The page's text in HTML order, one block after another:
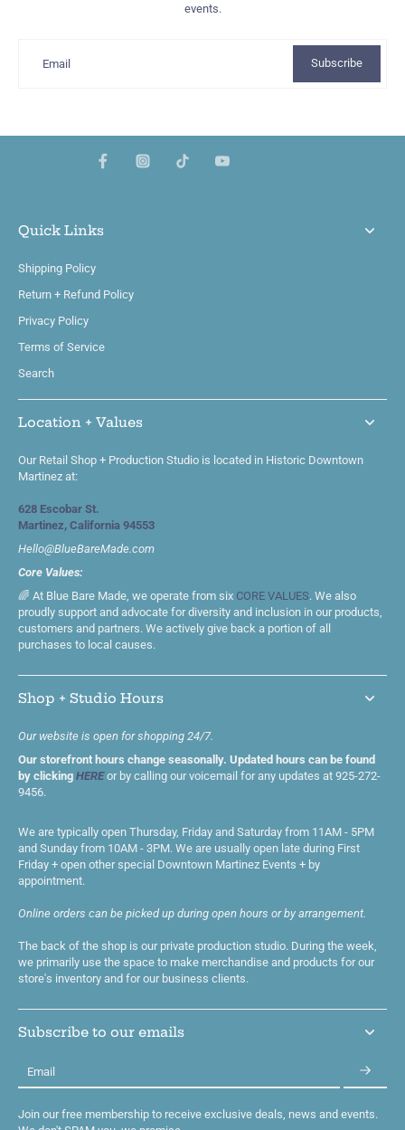
events.
Email Subscribe
Quick Links
Shipping Policy
Return + Refund Policy
Privacy Policy
Terms of Service
Search
Location + Values
Our Retail Shop + Production Studio is located in Historic Downtown
Martinez at:
628 Escobar St.
Martinez, California 94553
Hello@BlueBareMade.com
Core Values:
🌈 At Blue Bare Made, we operate from six CORE VALUES. We also
proudly support and advocate for diversity and inclusion in our products,
customers and partners. We actively give back a portion of all
purchases to local causes.
Shop + Studio Hours
Our website is open for shopping 24/7.
Our storefront hours change seasonally. Updated hours can be found
by clicking HEREor by calling our voicemail for any updates at 925-272-
9456.
We are typically open Thursday, Friday and Saturday from 11AM - 5PM
and Sunday from 10AM - 3PM. We are usually open late during First
Friday + open other special Downtown Martinez Events + by
appointment.
Online orders can be picked up during open hours or by arrangement.
The back of the shop is our private production studio. During the week,
we primarily use the space to make merchandise and products for our
store's inventory and for our business clients.
Subscribe to our emails
Email
Join our free membership to receive exclusive deals, news and events.